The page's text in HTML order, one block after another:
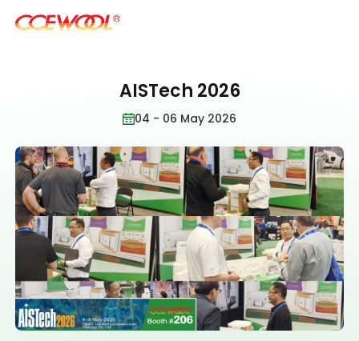
Products & Applications
U.S. Warehouse
Resources
Sustainability
About Us
AISTech 2026
04 - 06 May 2026